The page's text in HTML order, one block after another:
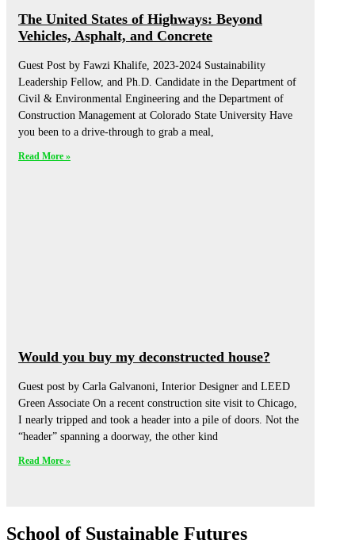
The United States of Highways: Beyond
Vehicles, Asphalt, and Concrete
Guest Post by Fawzi Khalife, 2023-2024 Sustainability
Leadership Fellow, and Ph.D. Candidate in the Department of
Civil & Environmental Engineering and the Department of
Construction Management at Colorado State University Have
you been to a drive-through to grab a meal,
Read More »
Would you buy my deconstructed house?
Guest post by Carla Galvanoni, Interior Designer and LEED
Green Associate On a recent construction site visit to Chicago,
I nearly tripped and took a header into a pile of doors. Not the
“header” spanning a doorway, the other kind
Read More »
School of Sustainable Futures